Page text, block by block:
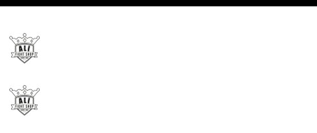
Footer
Start